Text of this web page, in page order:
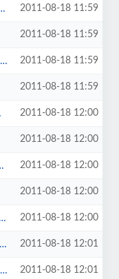
2011-08-18 11:59
2011-08-18 11:59
2011-08-18 11:59
2011-08-18 11:59
2011-08-18 12:00
2011-08-18 12:00
2011-08-18 12:00
2011-08-18 12:00
2011-08-18 12:00
2011-08-18 12:01
2011-08-18 12:01